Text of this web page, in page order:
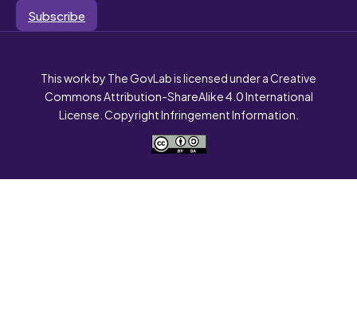
Subscribe
This work by The GovLab is licensed under a Creative
Commons Attribution-ShareAlike 4.0 International
License. Copyright Infringement Information.